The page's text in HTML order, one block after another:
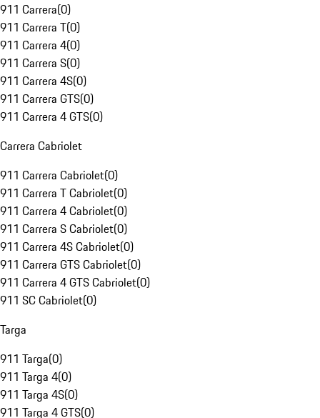
911 Carrera(0)
911 Carrera T(0)
911 Carrera 4(0)
911 Carrera S(0)
911 Carrera 4S(0)
911 Carrera GTS(0)
911 Carrera 4 GTS(0)
Carrera Cabriolet
911 Carrera Cabriolet(0)
911 Carrera T Cabriolet(0)
911 Carrera 4 Cabriolet(0)
911 Carrera S Cabriolet(0)
911 Carrera 4S Cabriolet(0)
911 Carrera GTS Cabriolet(0)
911 Carrera 4 GTS Cabriolet(0)
911 SC Cabriolet(0)
Targa
911 Targa(0)
911 Targa 4(0)
911 Targa 4S(0)
911 Targa 4 GTS(0)